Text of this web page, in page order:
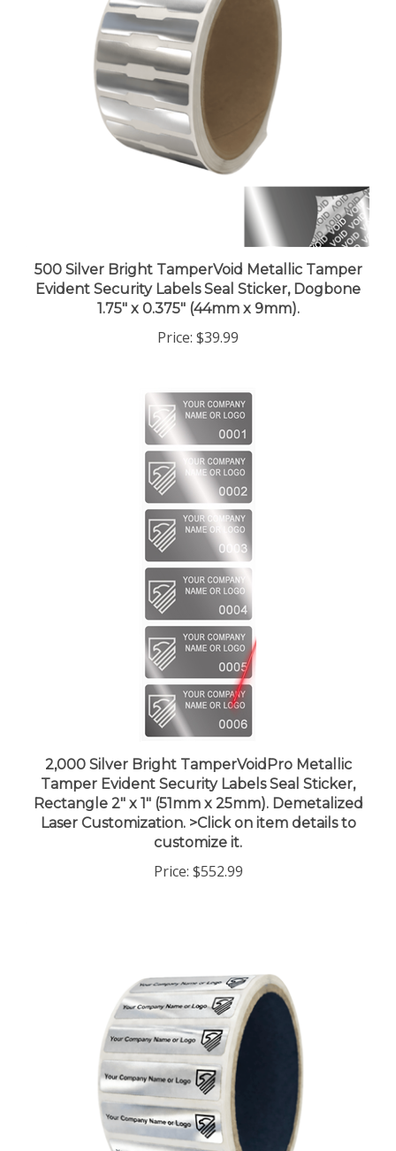
Evident Security Labels Seal Sticker, Dogbone
1.75" x 0.375" (44mm x 9mm).
Price:$39.99
Tamper Evident Security Labels Seal Sticker,
Rectangle 2" x 1" (51mm x 25mm). Demetalized
Laser Customization. >Click on item details to
customize it.